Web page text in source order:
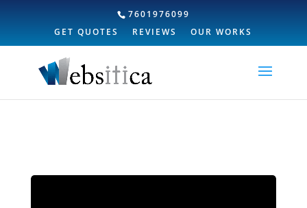
7601976099
GET QUOTES
REVIEWS OUR WORKS